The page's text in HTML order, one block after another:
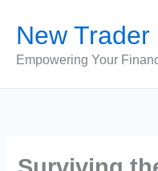
content
New Trader
Empowering Your